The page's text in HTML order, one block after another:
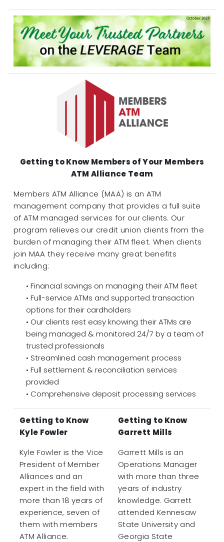
Getting to Know Members of Your Members
ATM Alliance Team
Members ATM Alliance (MAA) is an ATM
management company that provides a full suite
of ATM managed services for our clients. Our
program relieves our credit union clients from the
burden of managing their ATM fleet. When clients
join MAA they receive many great benefits
including:
• Financial savings on managing their ATM fleet
• Full-service ATMs and supported transaction
options for their cardholders
• Our clients rest easy knowing their ATMs are
being managed & monitored 24/7 by a team of
trusted professionals
• Streamlined cash management process
• Full settlement & reconciliation services
provided
• Comprehensive deposit processing services
Getting to Know
Kyle Fowler
Kyle Fowler is the Vice
President of Member
Alliances and an
expert in the field with
more than 18 years of
experience, seven of
them with members
ATM Alliance.
Getting to Know
Garrett Mills
Garrett Mills is an
Operations Manager
with more than three
years of industry
knowledge. Garrett
attended Kennesaw
State University and
Georgia State